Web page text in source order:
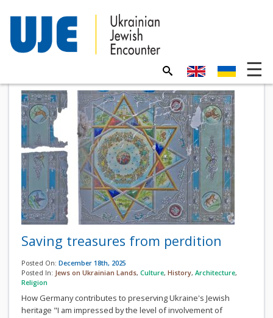
Saving treasures from perdition
Posted On: December 18th, 2025
Posted In: Jews on Ukrainian Lands, Culture, History, Architecture,
Religion
How Germany contributes to preserving Ukraine's Jewish
heritage "I am impressed by the level of involvement of